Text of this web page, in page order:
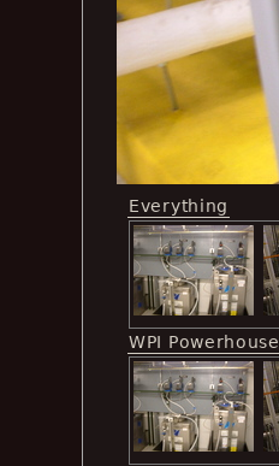
Everything
WPI Powerhouse